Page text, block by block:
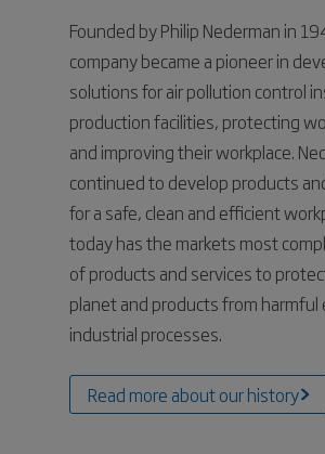
Founded by Philip Nederman in
company became a pioneer in
solutions for air pollution control
production facilities, protecting
and improving their workplace.
continued to develop products
for a safe, clean and efficient
today has the markets most
of products and services to
planet and products from
industrial processes.
Read more about our history